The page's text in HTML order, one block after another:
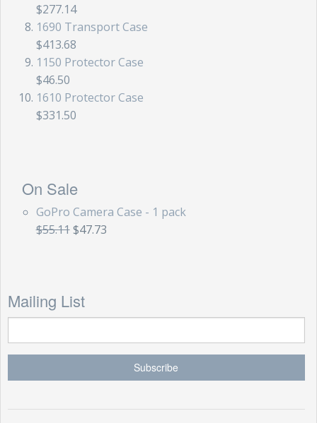
$277.14
1690 Transport Case
$413.68
1150 Protector Case
$46.50
1610 Protector Case
$331.50
On Sale
GoPro Camera Case - 1 pack
$55.11 $47.73
Mailing List